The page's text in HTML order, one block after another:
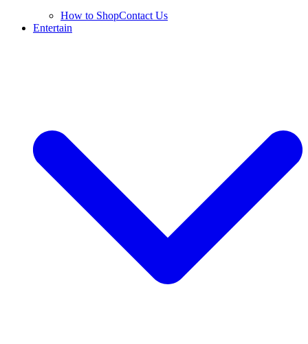
How to ShopContact Us
Entertain